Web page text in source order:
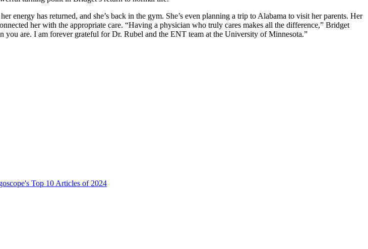
energy has returned, and she’s back in the gym. She’s even planning a trip to Alabama to visit her parents. Her
her with the appropriate care. “Having a physician who truly cares makes all the difference,” Bridget
you are. I am forever grateful for Dr. Rubel and the ENT team at the University of Minnesota.”
Top 10 Articles of 2024